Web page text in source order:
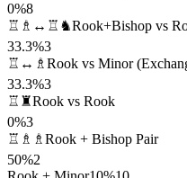
0%8
♖♗↔♖♞Rook+Bishop vs
33.3%3
♖↔♗ Rook vs Minor
33.3%3
♖♜Rook vs Rook
0%3
♖♗♗ Rook + Bishop Pair
50%2